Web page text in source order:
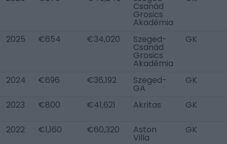
Csanád
Grosics
Akadémia
2025 €654 €34,020 Szeged-
Csanád
Grosics
Akadémia
GK
2024 €696 €36,192 Szeged-
GA
GK
2023 €800 €41,621 Akritas GK
2022 €1,160 €60,320 Aston
Villa
GK